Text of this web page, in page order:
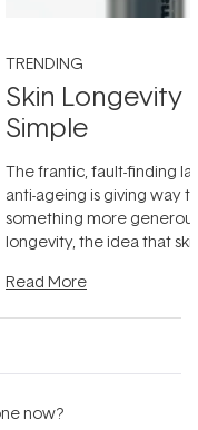
TRENDING
Skin Longevity
Simple
The frantic, fault-finding
anti-ageing is giving way
something more
longevity, the idea that
Read More
now?